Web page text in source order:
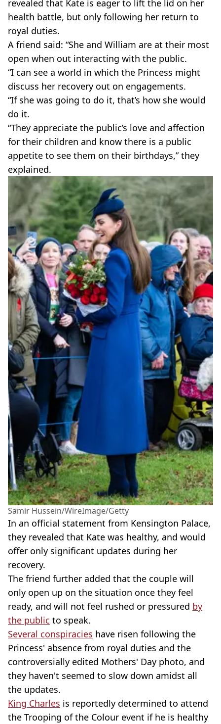
revealed that Kate is eager to lift the lid on her
health battle, but only following her return to
royal duties.
A friend said: “She and William are at their most
open when out interacting with the public.
“I can see a world in which the Princess might
discuss her recovery out on engagements.
“If she was going to do it, that’s how she would
do it.
“They appreciate the public’s love and affection
for their children and know there is a public
appetite to see them on their birthdays,” they
explained.
Samir Hussein/WireImage/Getty
In an official statement from Kensington Palace,
they revealed that Kate was healthy, and would
offer only significant updates during her
recovery.
The friend further added that the couple will
only open up on the situation once they feel
ready, and will not feel rushed or pressured by
the public to speak.
Several conspiracies have risen following the
Princess' absence from royal duties and the
controversially edited Mothers' Day photo, and
they haven't seemed to slow down amidst all
the updates.
King Charles is reportedly determined to attend
the Trooping of the Colour event if he is healthy